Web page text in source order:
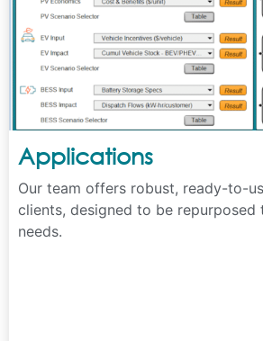
Applications
Our team offers robust, ready-to-
clients, designed to be repurposed
needs.